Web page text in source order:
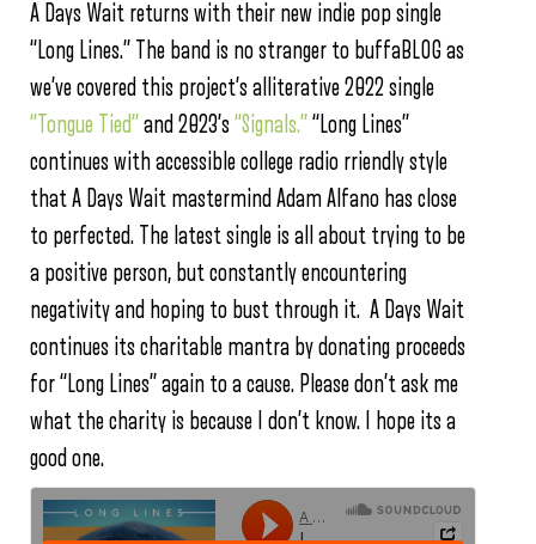
A Days Wait returns with their new indie pop single
“Long Lines.” The band is no stranger to buffaBLOG as
we’ve covered this project’s alliterative 2022 single
“Tongue Tied”and 2023’s“Signals.”“Long Lines”
continues with accessible college radio rriendly style
that A Days Wait mastermind Adam Alfano has close
to perfected. The latest single is all about trying to be
a positive person, but constantly encountering
negativity and hoping to bust through it. A Days Wait
continues its charitable mantra by donating proceeds
for “Long Lines” again to a cause. Please don’t ask me
what the charity is because I don’t know. I hope its a
good one.